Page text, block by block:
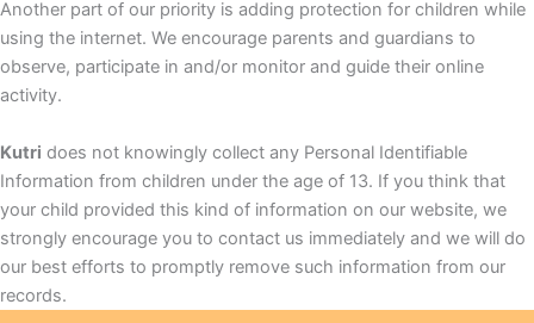
Another part of our priority is adding protection for children while
using the internet. We encourage parents and guardians to
observe, participate in and/or monitor and guide their online
activity.
Kutri does not knowingly collect any Personal Identifiable
Information from children under the age of 13. If you think that
your child provided this kind of information on our website, we
strongly encourage you to contact us immediately and we will do
our best efforts to promptly remove such information from our
records.